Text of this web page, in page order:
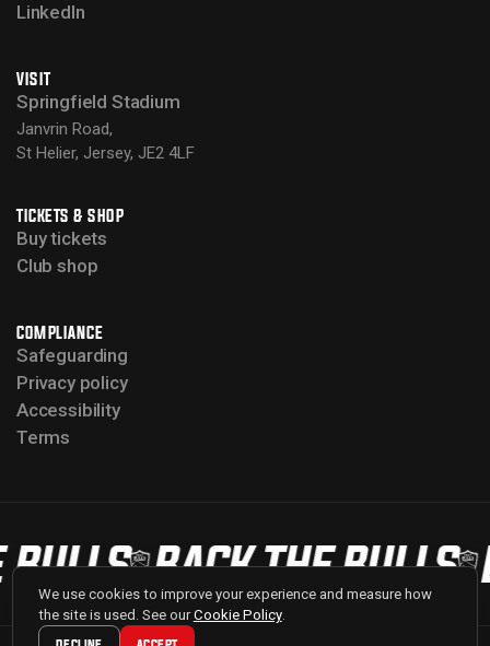
LinkedIn
VISIT
Springfield Stadium
Janvrin Road,
St Helier, Jersey, JE2 4LF
TICKETS & SHOP
Buy tickets
Club shop
COMPLIANCE
Safeguarding
Privacy policy
Accessibility
Terms
BACK THE BULLS
We use cookies to improve your experience and measure how
the site is used. See ourCookie Policy.